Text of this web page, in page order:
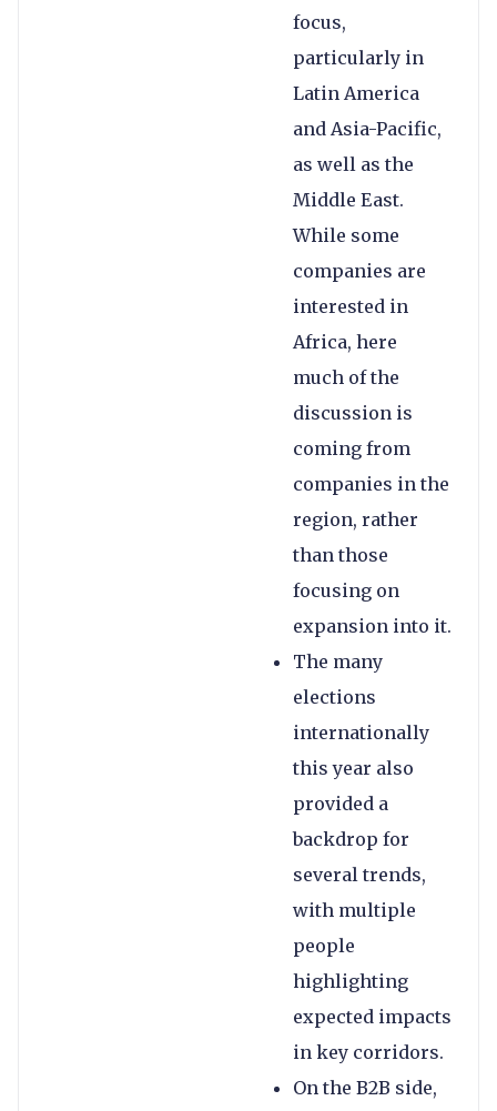
focus,
particularly in
Latin America
and Asia-Pacific,
as well as the
Middle East.
While some
companies are
interested in
Africa, here
much of the
discussion is
coming from
companies in the
region, rather
than those
focusing on
expansion into it.
The many
elections
internationally
this year also
provided a
backdrop for
several trends,
with multiple
people
highlighting
expected impacts
in key corridors.
On the B2B side,